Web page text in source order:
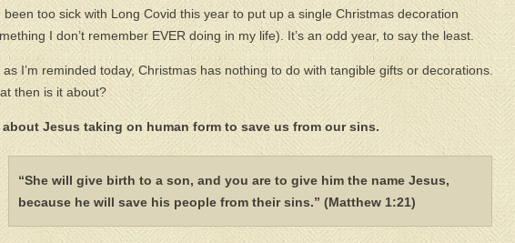
been too sick with Long Covid this year to put up a single Christmas decoration
I don’t remember EVER doing in my life). It’s an odd year, to say the least.
as I’m reminded today, Christmas has nothing to do with tangible gifts or decorations.
then is it about?
about Jesus taking on human form to save us from our sins.
“She will give birth to a son, and you are to give him the name Jesus,
because he will save his people from their sins.” (Matthew 1:21)